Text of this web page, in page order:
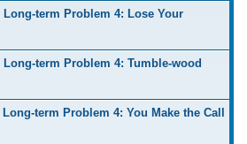
Long-term Problem 4: Lose Your
Long-term Problem 4: Tumble-wood
Long-term Problem 4: You Make the Call